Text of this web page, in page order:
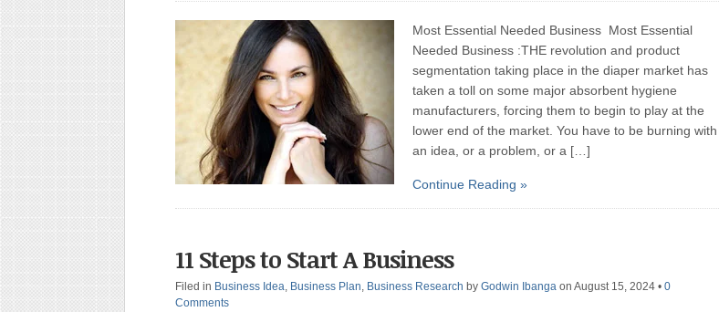
Most Essential Needed Business Most Essential
Needed Business :THE revolution and product
segmentation taking place in the diaper market has
taken a toll on some major absorbent hygiene
manufacturers, forcing them to begin to play at the
lower end of the market. You have to be burning with
an idea, or a problem, or a […]
Continue Reading »
11 Steps to Start A Business
Filed in Business Idea, Business Plan, Business Research by Godwin Ibanga on August 15, 2024 • 0
Comments